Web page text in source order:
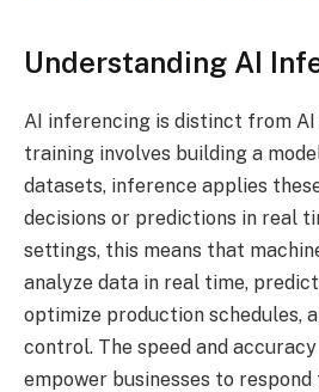
Understanding AI
AI inferencing is distinct from
training involves building a
datasets, inference applies
decisions or predictions in real
settings, this means that
analyze data in real time,
optimize production schedules,
control. The speed and
empower businesses to